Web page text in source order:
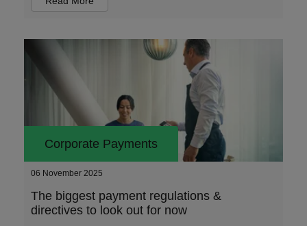
Corporate Payments
06 November 2025
The biggest payment regulations &
directives to look out for now